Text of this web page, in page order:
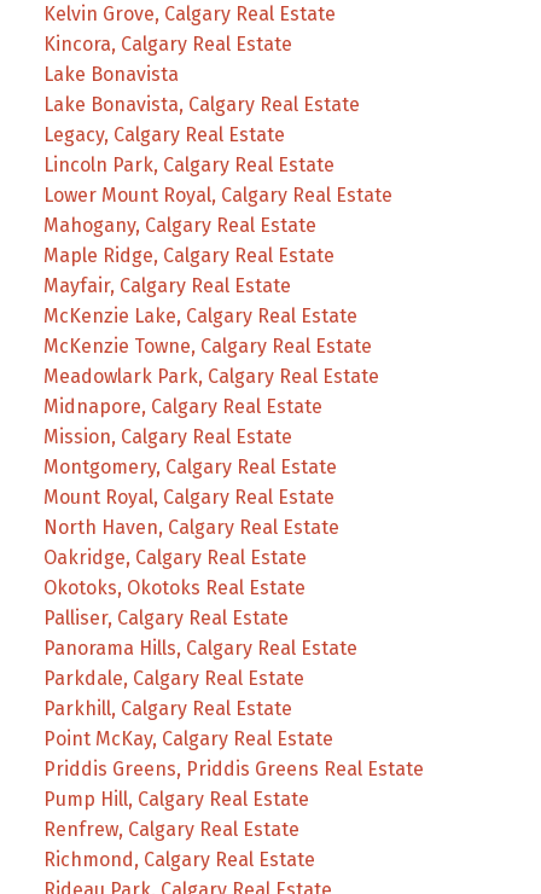
Kelvin Grove, Calgary Real Estate
Kincora, Calgary Real Estate
Lake Bonavista
Lake Bonavista, Calgary Real Estate
Legacy, Calgary Real Estate
Lincoln Park, Calgary Real Estate
Lower Mount Royal, Calgary Real Estate
Mahogany, Calgary Real Estate
Maple Ridge, Calgary Real Estate
Mayfair, Calgary Real Estate
McKenzie Lake, Calgary Real Estate
McKenzie Towne, Calgary Real Estate
Meadowlark Park, Calgary Real Estate
Midnapore, Calgary Real Estate
Mission, Calgary Real Estate
Montgomery, Calgary Real Estate
Mount Royal, Calgary Real Estate
North Haven, Calgary Real Estate
Oakridge, Calgary Real Estate
Okotoks, Okotoks Real Estate
Palliser, Calgary Real Estate
Panorama Hills, Calgary Real Estate
Parkdale, Calgary Real Estate
Parkhill, Calgary Real Estate
Point McKay, Calgary Real Estate
Priddis Greens, Priddis Greens Real Estate
Pump Hill, Calgary Real Estate
Renfrew, Calgary Real Estate
Richmond, Calgary Real Estate